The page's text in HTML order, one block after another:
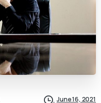
June 16, 2021